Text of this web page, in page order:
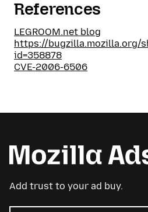
References
LEGROOM.net blog
https://bugzilla.mozilla.org/
id=358878
CVE-2006-6506
Add trust to your ad buy.